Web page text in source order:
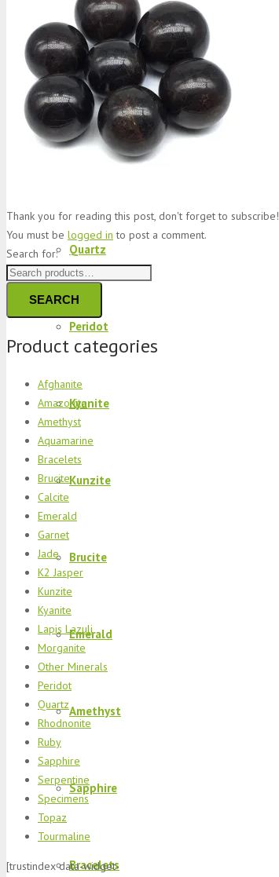
Jade
Topaz
Quartz
Peridot
Kyanite
Kunzite
Brucite
Emerald
Amethyst
Sapphire
Bracelets
Thank you for reading this post, don't forget to subscribe!
You must be logged in to post a comment.
Search for:
SEARCH
Product categories
Afghanite
Amazonite
Amethyst
Aquamarine
Bracelets
Brucite
Calcite
Emerald
Garnet
Jade
K2 Jasper
Kunzite
Kyanite
Lapis Lazuli
Morganite
Other Minerals
Peridot
Quartz
Rhodnonite
Ruby
Sapphire
Serpentine
Specimens
Topaz
Tourmaline
[trustindex data-widget-